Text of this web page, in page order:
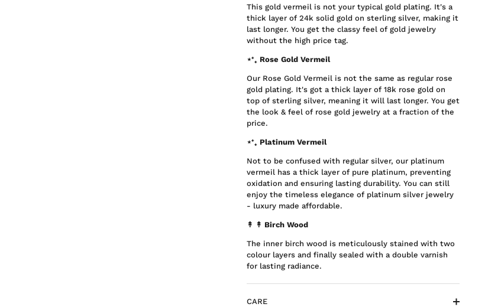
This gold vermeil is not your typical gold plating. It's a
thick layer of 24k solid gold on sterling silver, making it
last longer. You get the classy feel of gold jewelry
without the high price tag.
⋆⁺₊ Rose Gold Vermeil
Our Rose Gold Vermeil is not the same as regular rose
gold plating. It's got a thick layer of 18k rose gold on
top of sterling silver, meaning it will last longer. You get
the look & feel of rose gold jewelry at a fraction of the
price.
⋆⁺₊ Platinum Vermeil
Not to be confused with regular silver, our platinum
vermeil has a thick layer of pure platinum, preventing
oxidation and ensuring lasting durability. You can still
enjoy the timeless elegance of platinum silver jewelry
- luxury made affordable.
↟ ↟ Birch Wood
The inner birch wood is meticulously stained with two
colour layers and finally sealed with a double varnish
for lasting radiance.
CARE